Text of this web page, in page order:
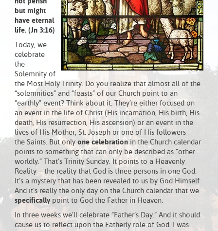
but might
have eternal
life. (Jn 3:16)
Today, we
celebrate
the
Solemnity of
the Most Holy Trinity. Do you realize that almost all of the
“solemnities” and “feasts” of our Church point to an
“earthly” event? Think about it. They’re either focused on
an event in the life of Christ (His incarnation, His birth, His
death, His resurrection, His ascension) or an event in the
lives of His Mother, St. Joseph or one of His followers –
the Saints. But only one celebration in the Church calendar
points to something that can only be described as “other
worldly.” That’s Trinity Sunday. It points to a Heavenly
Reality – the reality that God is three persons in one God.
It’s a mystery that has been revealed to us by God Himself.
And it’s really the only day on the Church calendar that we
specifically point to God the Father in Heaven.
In three weeks we’ll celebrate “Father’s Day.” And it should
cause us to reflect upon the Fatherly role of God. I was